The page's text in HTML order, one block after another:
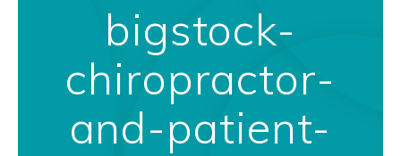
bigstock-
chiropractor-
and-patient-